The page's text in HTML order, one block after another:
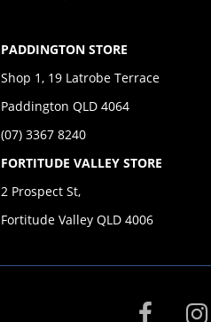
PADDINGTON STORE
Shop 1, 19 Latrobe Terrace
Paddington QLD 4064
(07) 3367 8240
FORTITUDE VALLEY STORE
2 Prospect St,
Fortitude Valley QLD 4006